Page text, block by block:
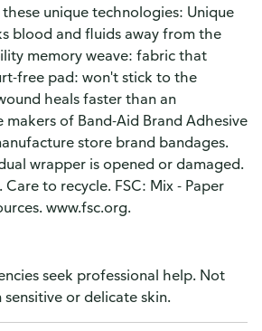
unique technologies: Unique
blood and fluids away from the
memory weave: fabric that
free pad: won't stick to the
heals faster than an
makers of Band-Aid Brand Adhesive
store brand bandages.
wrapper is opened or damaged.
to recycle. FSC: Mix - Paper
www.fsc.org.
seek professional help. Not
or delicate skin.